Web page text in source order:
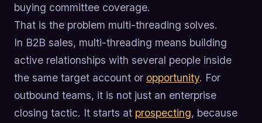
buying committee coverage.
That is the problem multi-threading solves.
In B2B sales, multi-threading means building
active relationships with several people inside
the same target account or opportunity. For
outbound teams, it is not just an enterprise
closing tactic. It starts at prospecting, because